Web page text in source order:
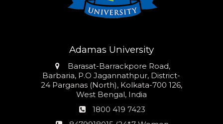
Adamas University
Address
Barasat-Barrackpore Road,
Barbaria, P.O Jagannathpur, District-
24 Parganas (North), Kolkata-700 126,
West Bengal, India
Phone
1800 419 7423